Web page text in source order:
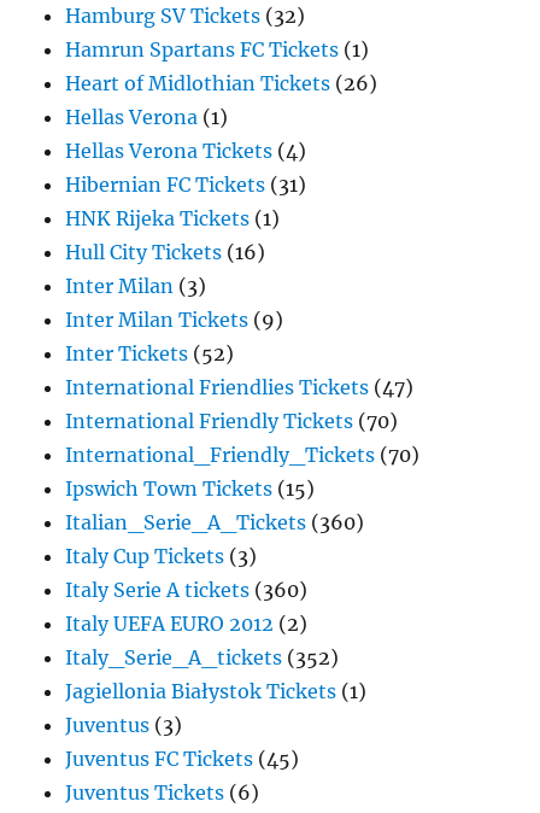
Hamburg SV Tickets (32)
Hamrun Spartans FC Tickets (1)
Heart of Midlothian Tickets (26)
Hellas Verona (1)
Hellas Verona Tickets (4)
Hibernian FC Tickets (31)
HNK Rijeka Tickets (1)
Hull City Tickets (16)
Inter Milan (3)
Inter Milan Tickets (9)
Inter Tickets (52)
International Friendlies Tickets (47)
International Friendly Tickets (70)
International_Friendly_Tickets (70)
Ipswich Town Tickets (15)
Italian_Serie_A_Tickets (360)
Italy Cup Tickets (3)
Italy Serie A tickets (360)
Italy UEFA EURO 2012 (2)
Italy_Serie_A_tickets (352)
Jagiellonia Białystok Tickets (1)
Juventus (3)
Juventus FC Tickets (45)
Juventus Tickets (6)